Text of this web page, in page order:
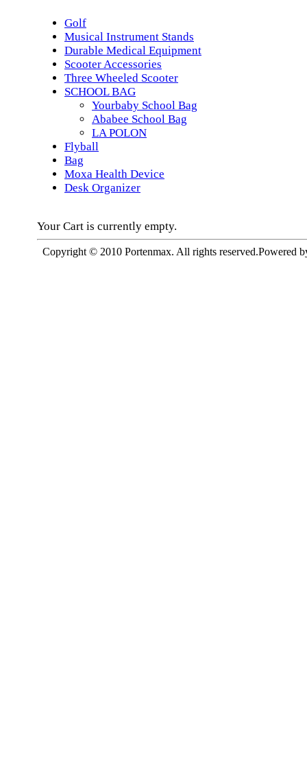
Golf
Musical Instrument Stands
Durable Medical Equipment
Scooter Accessories
Three Wheeled Scooter
SCHOOL BAG
Yourbaby School Bag
Ababee School Bag
LA POLON
Flyball
Bag
Moxa Health Device
Desk Organizer
Your Cart is currently empty.
Copyright © 2010 Portenmax. All rights reserved.Powered